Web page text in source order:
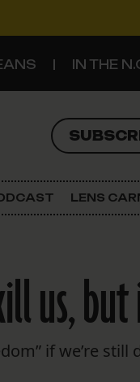
IN THE
SUBSCRIBE
The
LENS
us,
if we’re